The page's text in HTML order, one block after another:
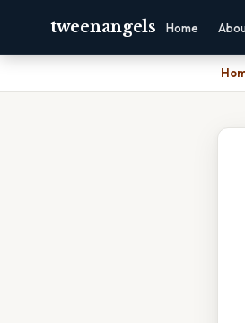
tweenangels Home